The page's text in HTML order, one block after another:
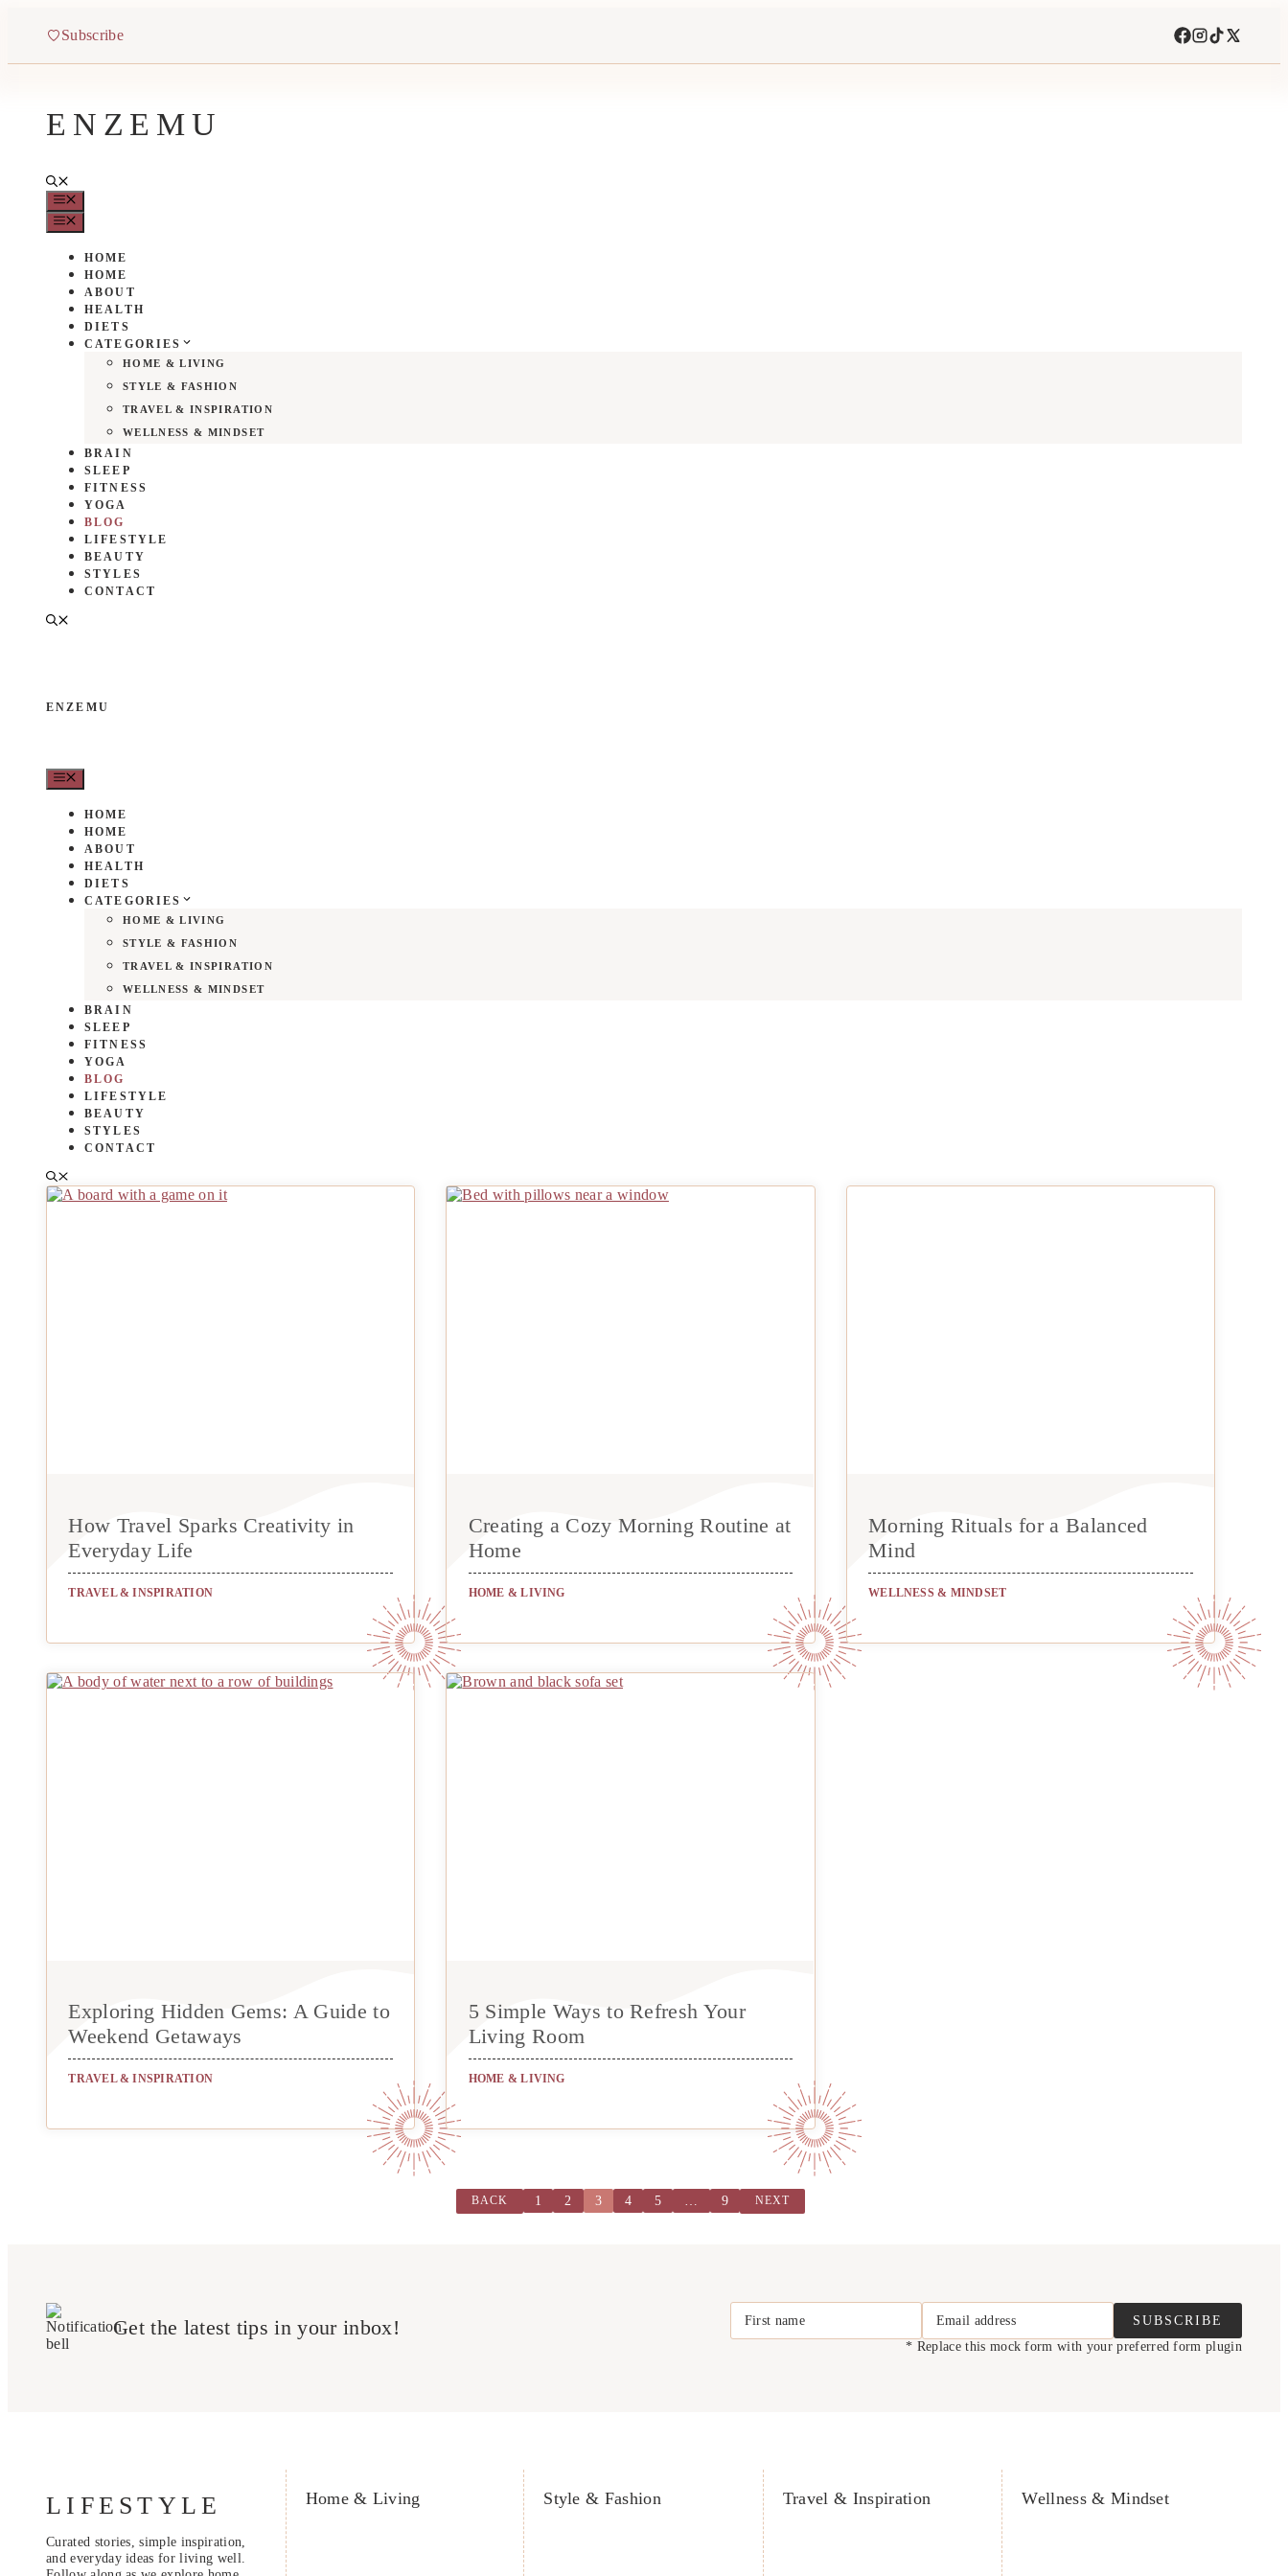
Subscribe
ENZEMU
MENU
MENU
HOME
HOME
ABOUT
HEALTH
DIETS
CATEGORIES
HOME & LIVING
STYLE & FASHION
TRAVEL & INSPIRATION
WELLNESS & MINDSET
BRAIN
SLEEP
FITNESS
YOGA
BLOG
LIFESTYLE
BEAUTY
STYLES
CONTACT
ENZEMU
MENU
HOME
HOME
ABOUT
HEALTH
DIETS
CATEGORIES
HOME & LIVING
STYLE & FASHION
TRAVEL & INSPIRATION
WELLNESS & MINDSET
BRAIN
SLEEP
FITNESS
YOGA
BLOG
LIFESTYLE
BEAUTY
STYLES
CONTACT
How Travel Sparks Creativity in
Everyday Life
TRAVEL & INSPIRATION
Creating a Cozy Morning Routine at
Home
HOME & LIVING
Morning Rituals for a Balanced
Mind
WELLNESS & MINDSET
Exploring Hidden Gems: A Guide to
Weekend Getaways
TRAVEL & INSPIRATION
5 Simple Ways to Refresh Your
Living Room
HOME & LIVING
BACK 1 2 3 4 5 … 9 NEXT
Get the latest tips in your inbox! First name Email address SUBSCRIBE
* Replace this mock form with your preferred form plugin
LIFESTYLE
Curated stories, simple inspiration,
and everyday ideas for living well.
Home & Living Style & Fashion Travel & Inspiration Wellness & Mindset